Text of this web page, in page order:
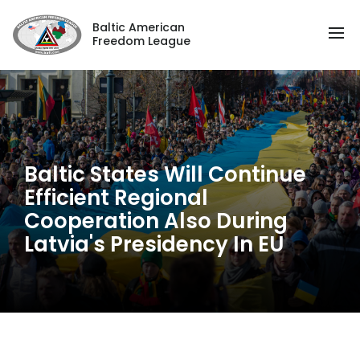
Baltic American
Freedom League
Baltic States Will Continue
Efficient Regional
Cooperation Also During
Latvia's Presidency In EU